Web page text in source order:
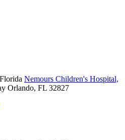
Nemours Children's Hospital,
Orlando, FL 32827